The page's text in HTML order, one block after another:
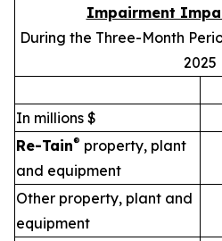
Impairment
During the Three-Month
2025
In millions $
Re-Tain® property, plant
and equipment
Other property, plant and
equipment